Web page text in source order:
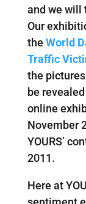
and we will
Our
the World
Traffic
the
be
online
November
YOURS’
2011.
Here at